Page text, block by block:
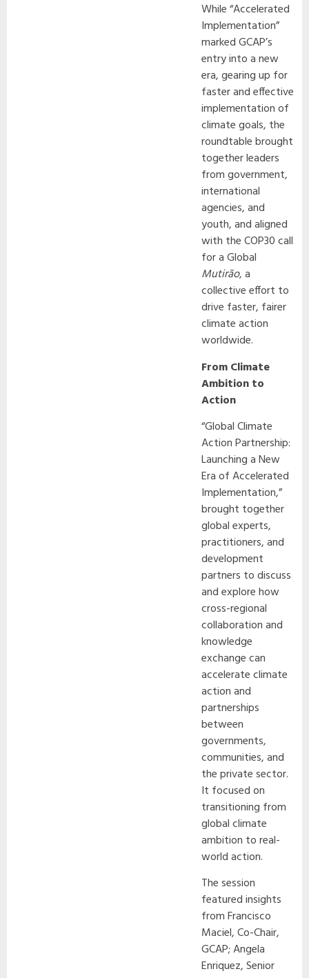
While “Accelerated
Implementation”
marked GCAP’s
entry into a new
era, gearing up for
faster and effective
implementation of
climate goals, the
roundtable brought
together leaders
from government,
international
agencies, and
youth, and aligned
with the COP30 call
for a Global
Mutirão, a
collective effort to
drive faster, fairer
climate action
worldwide.
From Climate
Ambition to
Action
“Global Climate
Action Partnership:
Launching a New
Era of Accelerated
Implementation,”
brought together
global experts,
practitioners, and
development
partners to discuss
and explore how
cross-regional
collaboration and
knowledge
exchange can
accelerate climate
action and
partnerships
between
governments,
communities, and
the private sector.
It focused on
transitioning from
global climate
ambition to real-
world action.
The session
featured insights
from Francisco
Maciel, Co-Chair,
GCAP; Angela
Enriquez, Senior